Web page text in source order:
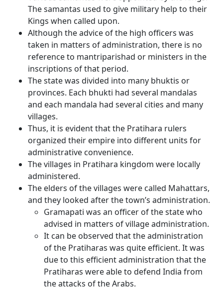
The samantas used to give military help to their
Kings when called upon.
Although the advice of the high officers was
taken in matters of administration, there is no
reference to mantriparishad or ministers in the
inscriptions of that period.
The state was divided into many bhuktis or
provinces. Each bhukti had several mandalas
and each mandala had several cities and many
villages.
Thus, it is evident that the Pratihara rulers
organized their empire into different units for
administrative convenience.
The villages in Pratihara kingdom were locally
administered.
The elders of the villages were called Mahattars,
and they looked after the town’s administration.
Gramapati was an officer of the state who
advised in matters of village administration.
It can be observed that the administration
of the Pratiharas was quite efficient. It was
due to this efficient administration that the
Pratiharas were able to defend India from
the attacks of the Arabs.